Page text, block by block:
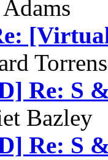
Re: S
Bazley
Re: S